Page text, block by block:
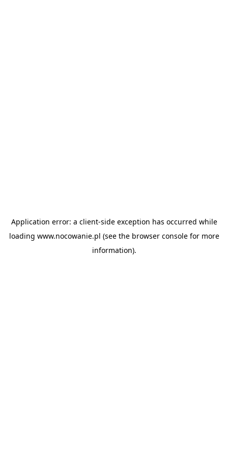
Application error: a client-side exception has occurred while
loading www.nocowanie.pl (see the browser consolefor more
information).